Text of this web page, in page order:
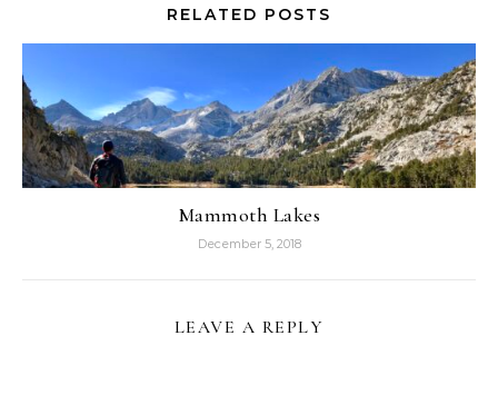
RELATED POSTS
Mammoth Lakes
December 5, 2018
LEAVE A REPLY